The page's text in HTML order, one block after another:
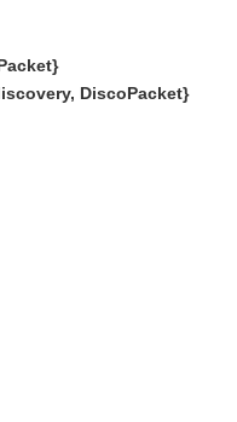
DiscoPacket}